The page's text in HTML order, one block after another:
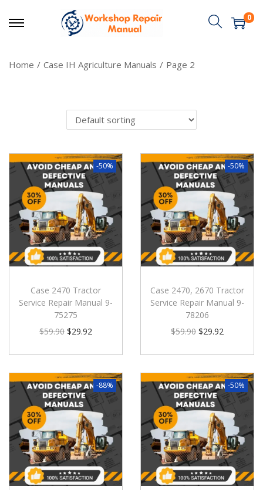
0
Home / Case IH Agriculture Manuals / Page 2
-50%
Case 2470 Tractor
Service Repair Manual 9-
75275
$59.90 $29.92
-50%
Case 2470, 2670 Tractor
Service Repair Manual 9-
78206
$59.90 $29.92
-88% -50%